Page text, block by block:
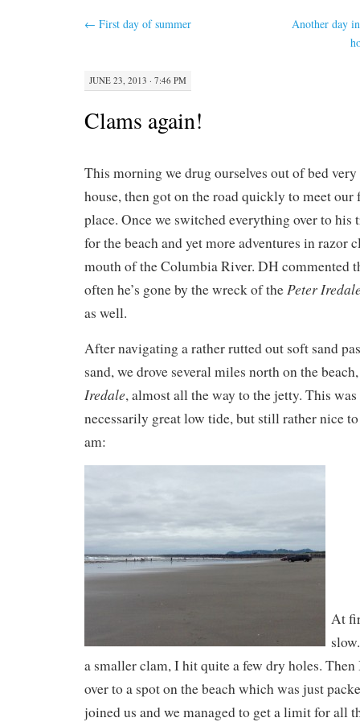
← First day of summer
Another day
JUNE 23, 2013 · 7:46 PM
Clams again!
This morning we drug ourselves out of bed
house, then got on the road quickly to meet our
place. Once we switched everything over to his
for the beach and yet more adventures in razor
mouth of the Columbia River. DH commented
often he’s gone by the wreck of the Peter
as well.
After navigating a rather rutted out soft sand
sand, we drove several miles north on the
Iredale, almost all the way to the jetty. This
necessarily great low tide, but still rather nice
am:
At
a smaller clam, I hit quite a few dry holes.
over to a spot on the beach which was just
joined us and we managed to get a limit for all